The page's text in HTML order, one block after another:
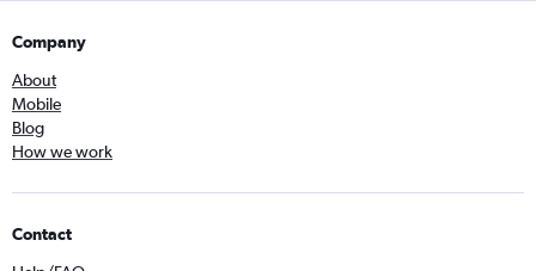
Company
About
Mobile
Blog
How we work
Contact